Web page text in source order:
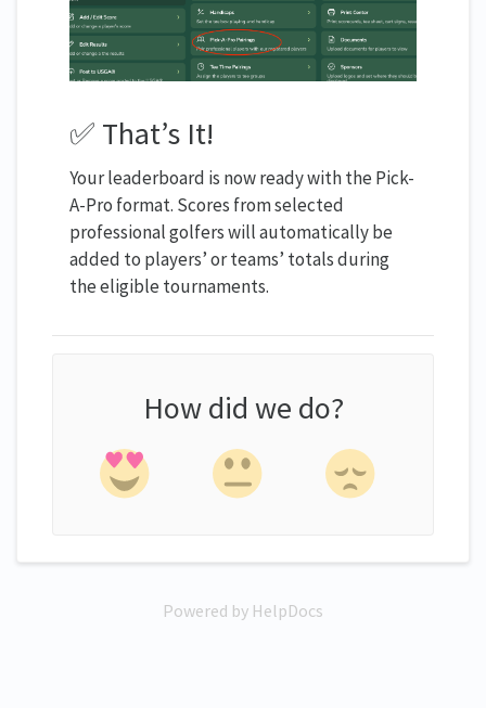
✅ That’s It!
Your leaderboard is now ready with the Pick-
A-Pro format. Scores from selected
professional golfers will automatically be
added to players’ or teams’ totals during
the eligible tournaments.
How did we do?
Powered by HelpDocs